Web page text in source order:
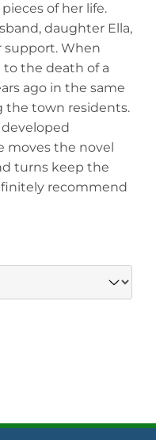
of her life.
daughter Ella,
support. When
to the death of a
ago in the same
the town residents.
moves the novel
turns keep the
recommend